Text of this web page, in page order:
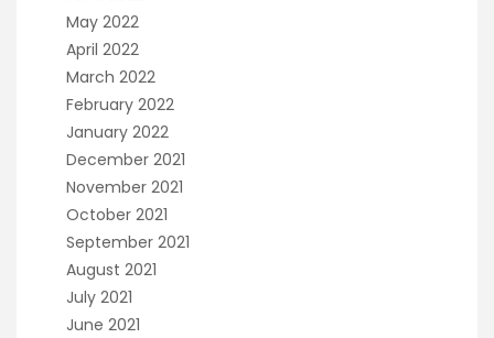
May 2022
April 2022
March 2022
February 2022
January 2022
December 2021
November 2021
October 2021
September 2021
August 2021
July 2021
June 2021